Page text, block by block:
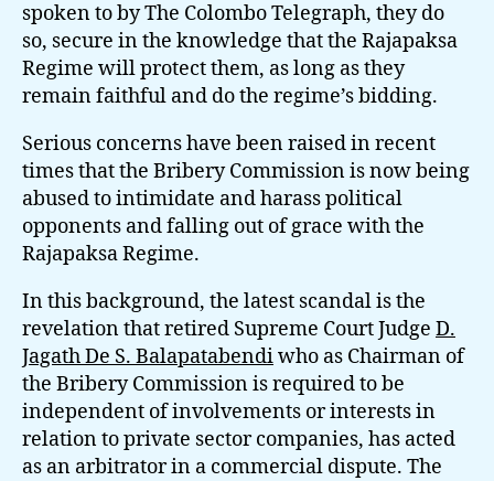
spoken to by The Colombo Telegraph, they do
so, secure in the knowledge that the Rajapaksa
Regime will protect them, as long as they
remain faithful and do the regime’s bidding.
Serious concerns have been raised in recent
times that the Bribery Commission is now being
abused to intimidate and harass political
opponents and falling out of grace with the
Rajapaksa Regime.
In this background, the latest scandal is the
revelation that retired Supreme Court Judge D.
Jagath De S. Balapatabendiwho as Chairman of
the Bribery Commission is required to be
independent of involvements or interests in
relation to private sector companies, has acted
as an arbitrator in a commercial dispute. The